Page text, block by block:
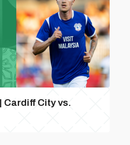
Cardiff City vs.